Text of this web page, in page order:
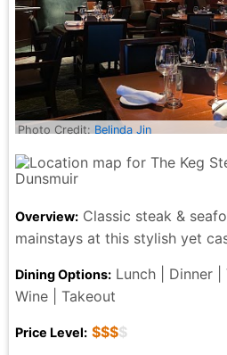
Photo Credit: Belinda Jin
Overview: Classic steak &
mainstays at this stylish yet
Dining Options: Lunch | Dinner |
Wine | Takeout
Price Level: $$$$